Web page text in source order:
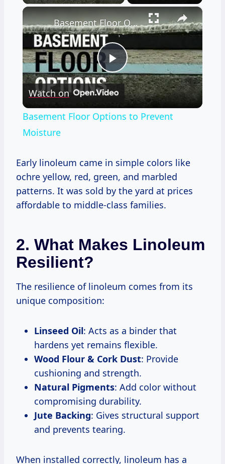
×
Play
Video
Basement Floor Options to Prevent Moisture
Watch on
Basement Floor Options to Prevent
Moisture
Early linoleum came in simple colors like
ochre yellow, red, green, and marbled
patterns. It was sold by the yard at prices
affordable to middle-class families.
2. What Makes Linoleum
Resilient?
The resilience of linoleum comes from its
unique composition:
Linseed Oil: Acts as a binder that
hardens yet remains flexible.
Wood Flour & Cork Dust: Provide
cushioning and strength.
Natural Pigments: Add color without
compromising durability.
Jute Backing: Gives structural support
and prevents tearing.
When installed correctly, linoleum has a